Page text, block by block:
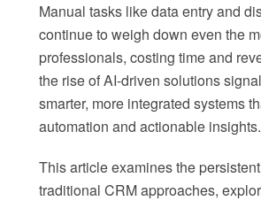
Manual tasks like data entry and
continue to weigh down even the
professionals, costing time and
the rise of AI-driven solutions
smarter, more integrated systems
automation and actionable insights.
This article examines the
traditional CRM approaches,